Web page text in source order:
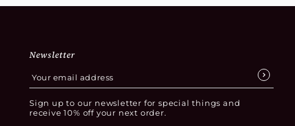
Newsletter
Sign up to our newsletter for special things and
receive 10% off your next order.